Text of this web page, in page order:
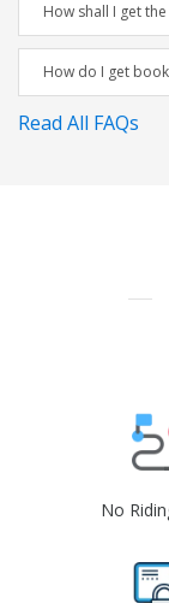
How shall I get
How do I get
Read All FAQs
No